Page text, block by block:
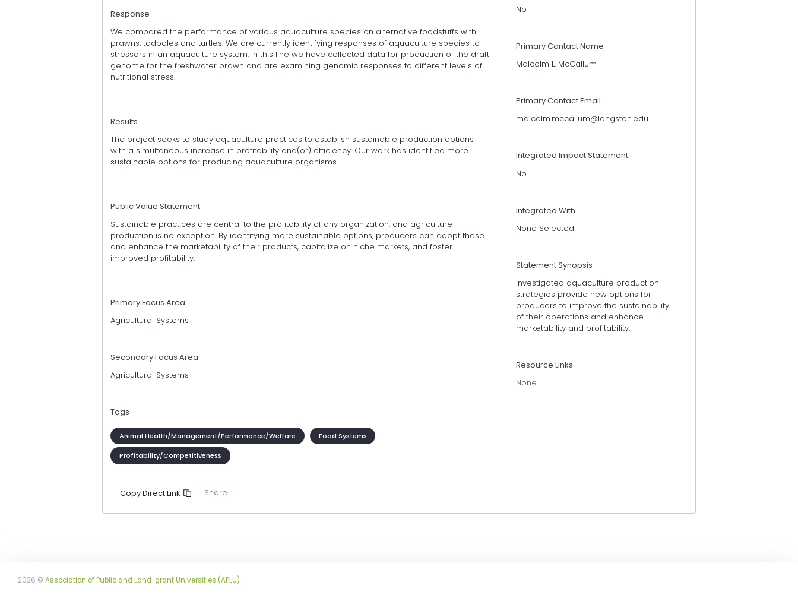
Response
We compared the performance of various aquaculture species on alternative foodstuffs with
prawns, tadpoles and turtles. We are currently identifying responses of aquaculture species to
stressors in an aquaculture system. In this line we have collected data for production of the draft
genome for the freshwater prawn and are examining genomic responses to different levels of
nutritional stress.
Results
The project seeks to study aquaculture practices to establish sustainable production options
with a simultaneous increase in profitability and(or) efficiency. Our work has identified more
sustainable options for producing aquaculture organisms.
Public Value Statement
Sustainable practices are central to the profitability of any organization, and agriculture
production is no exception. By identifying more sustainable options, producers can adopt these
and enhance the marketability of their products, capitalize on niche markets, and foster
improved profitability.
Primary Focus Area
Agricultural Systems
Secondary Focus Area
Agricultural Systems
Tags
Animal Health/Management/Performance/Welfare Food Systems
Profitability/Competitiveness
No
Primary Contact Name
Malcolm L. McCallum
Primary Contact Email
malcolm.mccallum@langston.edu
Integrated Impact Statement
No
Integrated With
None Selected
Statement Synopsis
Investigated aquaculture production
strategies provide new options for
producers to improve the sustainability
of their operations and enhance
marketability and profitability.
Resource Links
None
Copy Direct Link Share
2026 © Association of Public and Land-grant Universities (APLU)